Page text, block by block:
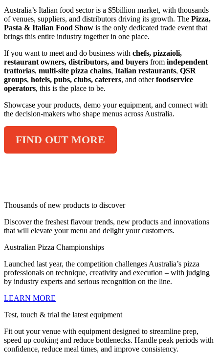
Australia’s Italian food sector is a $5billion market, with thousands
of venues, suppliers, and distributors driving its growth. The Pizza,
Pasta & Italian Food Show is the only dedicated trade event that
brings this entire industry together in one place.
If you want to meet and do business with chefs, pizzaioli,
restaurant owners, distributors, and buyers from independent
trattorias, multi-site pizza chains, Italian restaurants, QSR
groups, hotels, pubs, clubs, caterers, and otherfoodservice
operators, this is the place to be.
Showcase your products, demo your equipment, and connect with
the decision-makers who shape menus across Australia.
FIND OUT MORE
Thousands of new products to discover
Discover the freshest flavour trends, new products and innovations
that will elevate your menu and delight your customers.
Australian Pizza Championships
Launched last year, the competition challenges Australia’s pizza
professionals on technique, creativity and execution – with judging
by industry experts and serious recognition on the line.
LEARN MORE
Test, touch & trial the latest equipment
Fit out your venue with equipment designed to streamline prep,
speed up cooking and reduce bottlenecks. Handle peak periods with
confidence, reduce meal times, and improve consistency.